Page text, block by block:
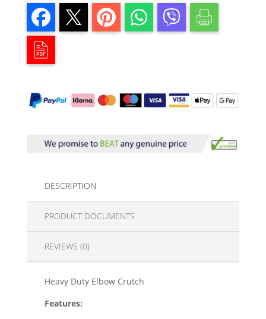
DESCRIPTION
PRODUCT DOCUMENTS
REVIEWS (0)
Heavy Duty Elbow Crutch
Features: